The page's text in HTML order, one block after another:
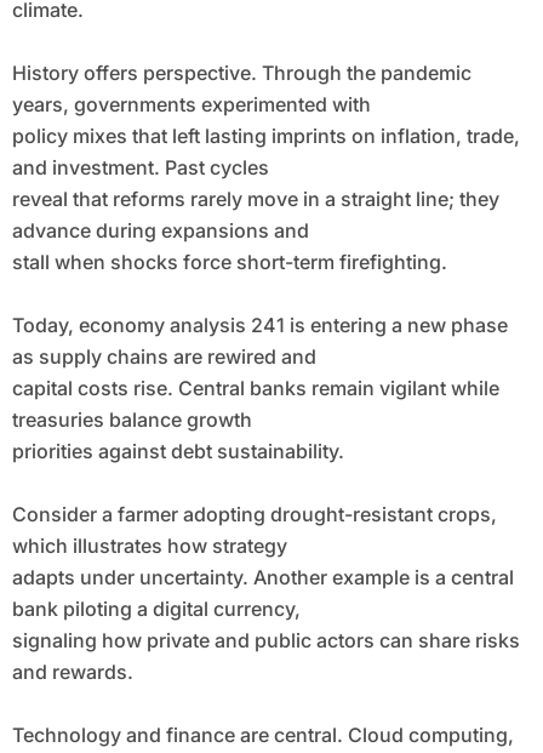
climate.
History offers perspective. Through the pandemic
years, governments experimented with
policy mixes that left lasting imprints on inflation, trade,
and investment. Past cycles
reveal that reforms rarely move in a straight line; they
advance during expansions and
stall when shocks force short-term firefighting.
Today, economy analysis 241 is entering a new phase
as supply chains are rewired and
capital costs rise. Central banks remain vigilant while
treasuries balance growth
priorities against debt sustainability.
Consider a farmer adopting drought-resistant crops,
which illustrates how strategy
adapts under uncertainty. Another example is a central
bank piloting a digital currency,
signaling how private and public actors can share risks
and rewards.
Technology and finance are central. Cloud computing,